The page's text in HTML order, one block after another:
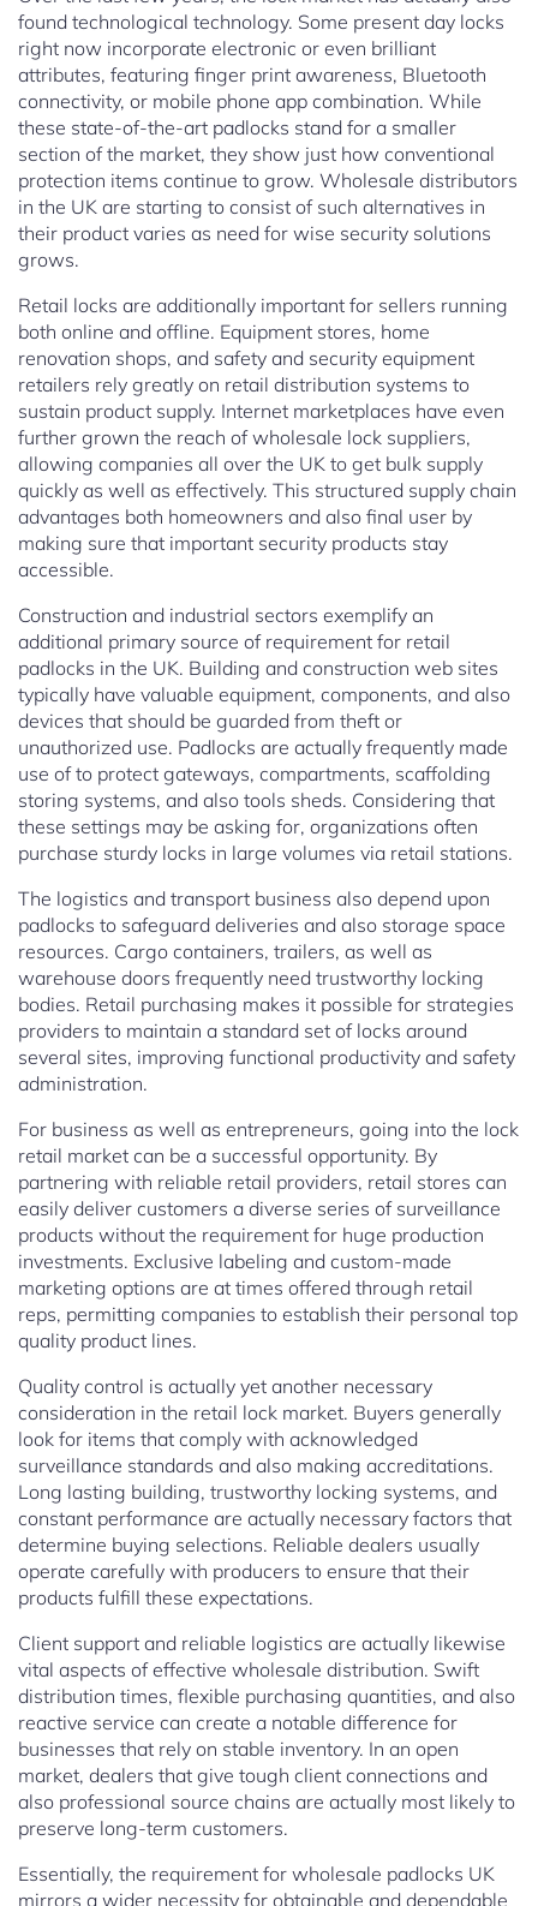
found technological technology. Some present day locks
right now incorporate electronic or even brilliant
attributes, featuring finger print awareness, Bluetooth
connectivity, or mobile phone app combination. While
these state-of-the-art padlocks stand for a smaller
section of the market, they show just how conventional
protection items continue to grow. Wholesale distributors
in the UK are starting to consist of such alternatives in
their product varies as need for wise security solutions
grows.
Retail locks are additionally important for sellers running
both online and offline. Equipment stores, home
renovation shops, and safety and security equipment
retailers rely greatly on retail distribution systems to
sustain product supply. Internet marketplaces have even
further grown the reach of wholesale lock suppliers,
allowing companies all over the UK to get bulk supply
quickly as well as effectively. This structured supply chain
advantages both homeowners and also final user by
making sure that important security products stay
accessible.
Construction and industrial sectors exemplify an
additional primary source of requirement for retail
padlocks in the UK. Building and construction web sites
typically have valuable equipment, components, and also
devices that should be guarded from theft or
unauthorized use. Padlocks are actually frequently made
use of to protect gateways, compartments, scaffolding
storing systems, and also tools sheds. Considering that
these settings may be asking for, organizations often
purchase sturdy locks in large volumes via retail stations.
The logistics and transport business also depend upon
padlocks to safeguard deliveries and also storage space
resources. Cargo containers, trailers, as well as
warehouse doors frequently need trustworthy locking
bodies. Retail purchasing makes it possible for strategies
providers to maintain a standard set of locks around
several sites, improving functional productivity and safety
administration.
For business as well as entrepreneurs, going into the lock
retail market can be a successful opportunity. By
partnering with reliable retail providers, retail stores can
easily deliver customers a diverse series of surveillance
products without the requirement for huge production
investments. Exclusive labeling and custom-made
marketing options are at times offered through retail
reps, permitting companies to establish their personal top
quality product lines.
Quality control is actually yet another necessary
consideration in the retail lock market. Buyers generally
look for items that comply with acknowledged
surveillance standards and also making accreditations.
Long lasting building, trustworthy locking systems, and
constant performance are actually necessary factors that
determine buying selections. Reliable dealers usually
operate carefully with producers to ensure that their
products fulfill these expectations.
Client support and reliable logistics are actually likewise
vital aspects of effective wholesale distribution. Swift
distribution times, flexible purchasing quantities, and also
reactive service can create a notable difference for
businesses that rely on stable inventory. In an open
market, dealers that give tough client connections and
also professional source chains are actually most likely to
preserve long-term customers.
Essentially, the requirement for wholesale padlocks UK
mirrors a wider necessity for obtainable and dependable